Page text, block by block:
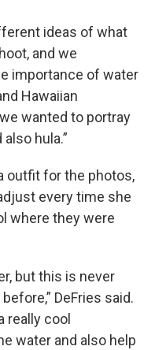
ideas of what
and we
importance of water
Hawaiian
we wanted to portray
hula.”
outfit for the photos,
every time she
where they were
but this is never
DeFries said.
really cool
water and also help